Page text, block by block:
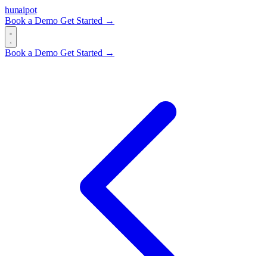
hunaipot
Book a Demo Get Started →
Book a Demo Get Started →